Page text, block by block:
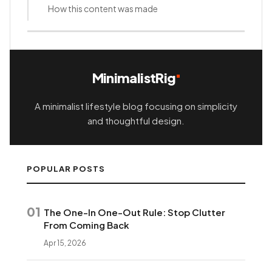
How this content was made
MinimalistRig
A minimalist lifestyle blog focusing on simplicity
and thoughtful design.
POPULAR POSTS
01 The One-In One-Out Rule: Stop Clutter
From Coming Back
Apr 15, 2026